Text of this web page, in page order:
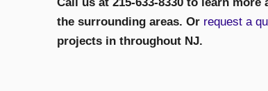
Call us at 215-633-8330 to learn
the surrounding areas. Or request a
projects in throughout NJ.